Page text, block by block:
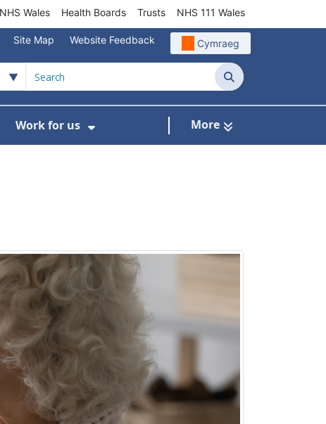
NHS Wales Health Boards Trusts NHS 111 Wales
Site Map Website Feedback Cymraeg
Search
Work for us More